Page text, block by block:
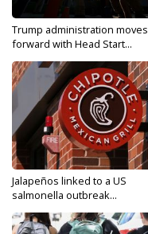
Trump administration moves
forward with Head Start...
Jalapeños linked to a US
salmonella outbreak...